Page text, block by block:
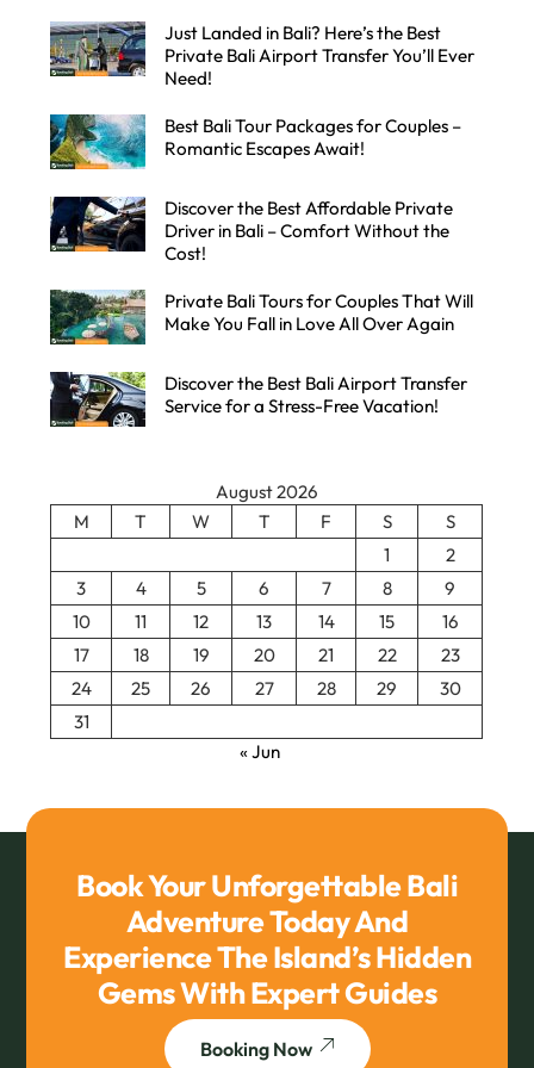
Just Landed in Bali? Here’s the Best
Private Bali Airport Transfer You’ll Ever
Need!
Best Bali Tour Packages for Couples –
Romantic Escapes Await!
Discover the Best Affordable Private
Driver in Bali – Comfort Without the
Cost!
Private Bali Tours for Couples That Will
Make You Fall in Love All Over Again
Discover the Best Bali Airport Transfer
Service for a Stress-Free Vacation!
August 2026
M
T W T F S
S
1
2
3
4 5 6 7 8
9
10
11 12 13 14 15
16
17
18 19 20 21 22
23
24
25 26 27 28 29
30
31
« Jun
Book Your Unforgettable Bali
Adventure Today And
Experience The Island’s Hidden
Gems With Expert Guides
Booking Now